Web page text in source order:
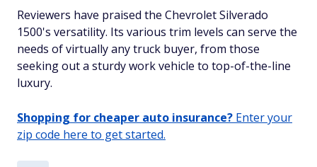
Reviewers have praised the Chevrolet Silverado
1500's versatility. Its various trim levels can serve the
needs of virtually any truck buyer, from those
seeking out a sturdy work vehicle to top-of-the-line
luxury.
Shopping for cheaper auto insurance? Enter your
zip code here to get started.